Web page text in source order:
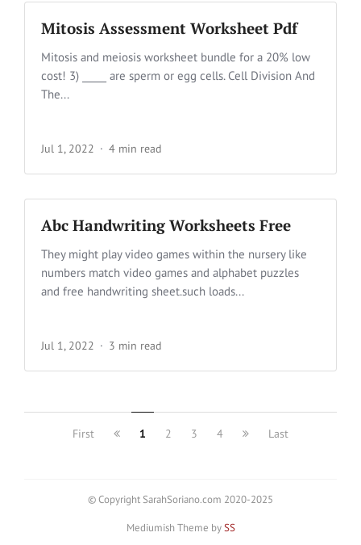
Mitosis Assessment Worksheet Pdf
Mitosis and meiosis worksheet bundle for a 20% low
cost! 3) _____ are sperm or egg cells. Cell Division And
The...
Jul 1, 2022 4 min read
Abc Handwriting Worksheets Free
They might play video games within the nursery like
numbers match video games and alphabet puzzles
and free handwriting sheet.such loads...
Jul 1, 2022 3 min read
First 1 2 3 4 Last
© Copyright SarahSoriano.com 2020-2025
Mediumish Theme bySS